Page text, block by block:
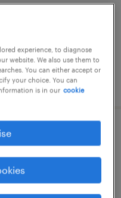
experience, to diagnose
website. We also use them to
You can either accept or
your choice. You can
is in our cookie